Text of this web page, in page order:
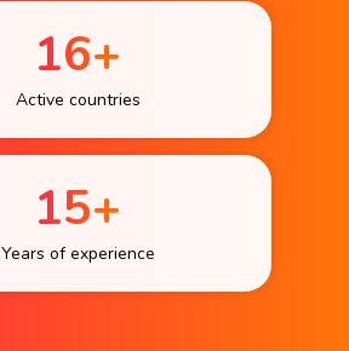
16+
Active countries
15+
Years of experience